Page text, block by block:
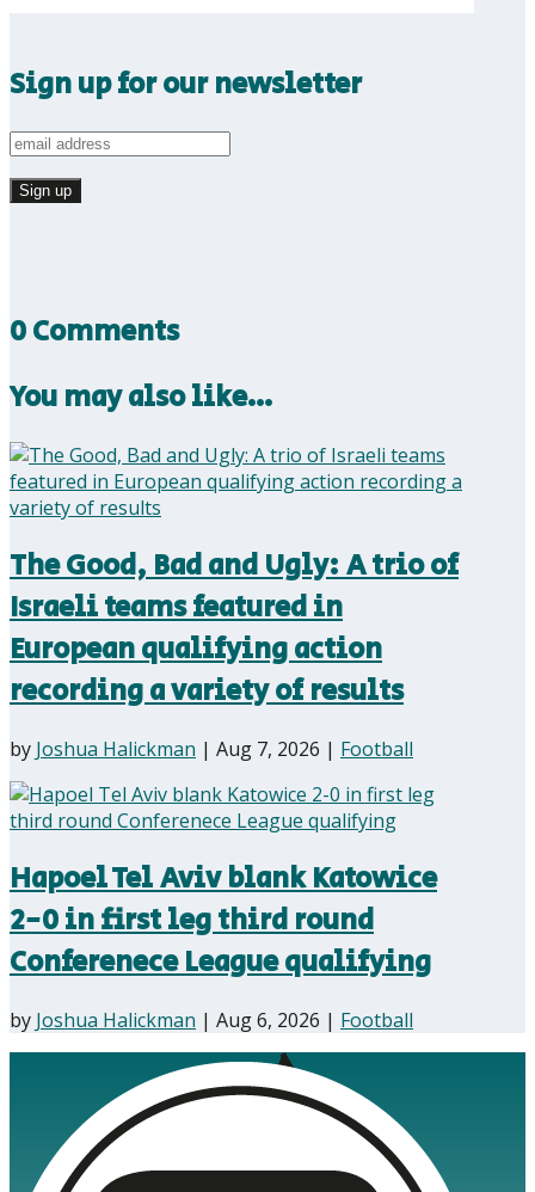
Sign up for our newsletter
0 Comments
You may also like…
The Good, Bad and Ugly: A trio of
Israeli teams featured in
European qualifying action
recording a variety of results
by Joshua Halickman | Aug 7, 2026 | Football
Hapoel Tel Aviv blank Katowice
2-0 in first leg third round
Conferenece League qualifying
by Joshua Halickman | Aug 6, 2026 | Football